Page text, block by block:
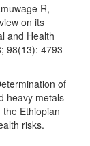
R,
on its
and Health
98(13): 4793-
of
heavy metals
Ethiopian
risks.